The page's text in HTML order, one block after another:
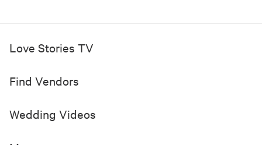
Love Stories TV
Find Vendors
Wedding Videos